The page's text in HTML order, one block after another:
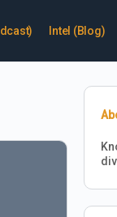
Intel (Blog)